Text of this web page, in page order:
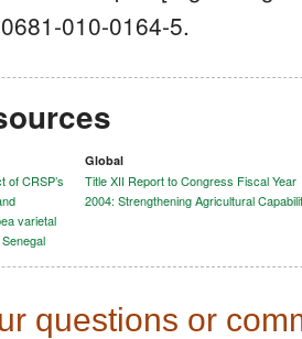
010-0164-5.
of CRSP’s
varietal
Global
Title XII Report to Congress Fiscal Year
2004: Strengthening Agricultural
questions or